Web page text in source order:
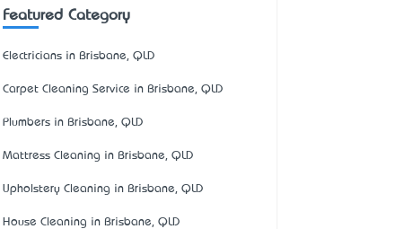
Featured Category
Electricians in Brisbane, QLD
Carpet Cleaning Service in Brisbane, QLD
Plumbers in Brisbane, QLD
Mattress Cleaning in Brisbane, QLD
Upholstery Cleaning in Brisbane, QLD
House Cleaning in Brisbane, QLD